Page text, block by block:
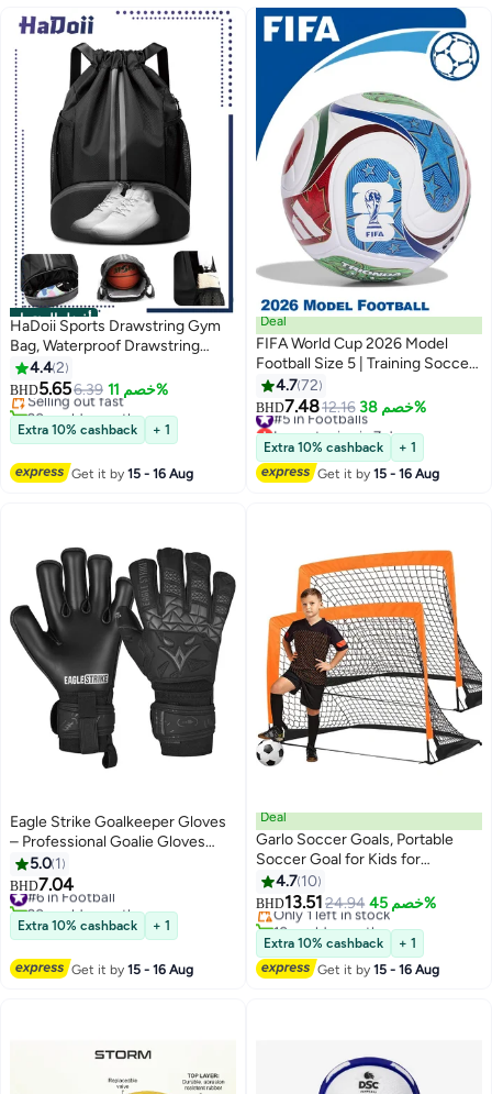
أفضل المنتجات
HaDoii Sports Drawstring Gym
Bag, Waterproof Drawstring
Backpack with Side Mesh
Pockets, Sport Bag with Shoes
Compartment for Women Men
4.42
BHD5.656.39 خصم 11%
#1 in Training Equipments & Bags
Lowest price in 7 days
Selling out fast
20+ sold recently
#1 in Training Equipments & Bags
Extra 10% cashback + 1
Get it by15 - 16 Aug
Deal
FIFA World Cup 2026 Model
Football Size 5 | Training Soccer
Ball for Indoor & Outdoor Play |
Durable, Textured Surface, Ideal
for Practice & Matches
4.772
BHD7.4812.16 خصم 38%
#5 in Footballs
Lowest price in 7 days
#5 in Footballs
Extra 10% cashback
+ 1
Get it by15 - 16 Aug
Eagle Strike Goalkeeper Gloves
– Professional Goalie Gloves
with High-Grip Latex &
Removable Finger Protection
(Training & Match Use)
5.0 1
BHD7.04
#6 in Football
20+ sold recently
#6 in Football
Extra 10% cashback + 1
Get it by15 - 16 Aug
Deal
Garlo Soccer Goals, Portable
Soccer Goal for Kids for
Backyard, Toddler Soccer Goal
Set of 2 with Carry Case,
120*90cm, 2 Pack.
4.7 10
BHD13.5124.94 خصم 45%
Only 1 left in stock
10+ sold recently
Only 1 left in stock
Extra 10% cashback
+ 1
Get it by15 - 16 Aug